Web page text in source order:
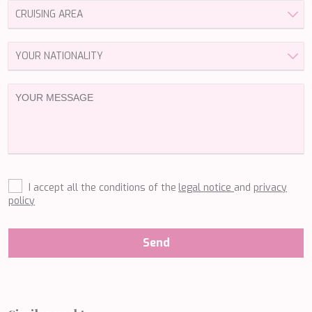
I accept all the conditions of the legal notice and privacy
policy
Send
LEOPARD
LIFE IS GOOD
LUCKY
LUISA
MAGNA GRECIA
MARALLURE
MARE NOSTRUM
MARICAN FOREVER
MARY-JEAN II